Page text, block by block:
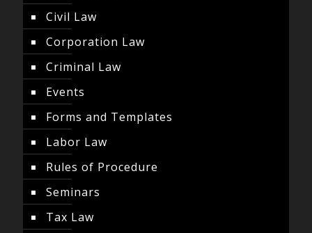
Civil Law
Corporation Law
Criminal Law
Events
Forms and Templates
Labor Law
Rules of Procedure
Seminars
Tax Law